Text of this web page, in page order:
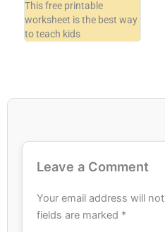
This free printable
worksheet is the best way
to teach kids
Leave a Comment
Your email address will
fields are marked *